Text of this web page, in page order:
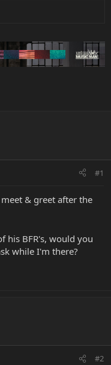
#1
& greet after the
his BFR's, would you
while I'm there?
#2